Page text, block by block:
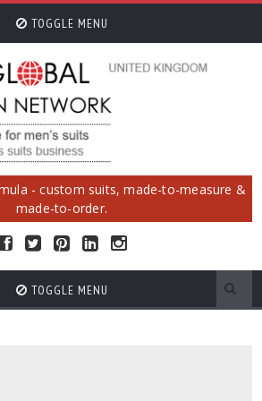
TOGGLE MENU
- custom suits, made-to-measure &
made-to-order.
TOGGLE MENU